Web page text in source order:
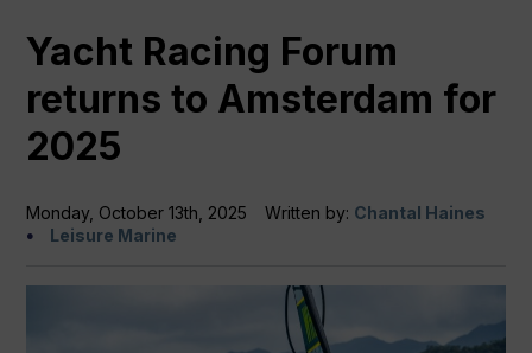
Yacht Racing Forum
returns to Amsterdam for
2025
Monday, October 13th, 2025 Written by: Chantal Haines
Leisure Marine